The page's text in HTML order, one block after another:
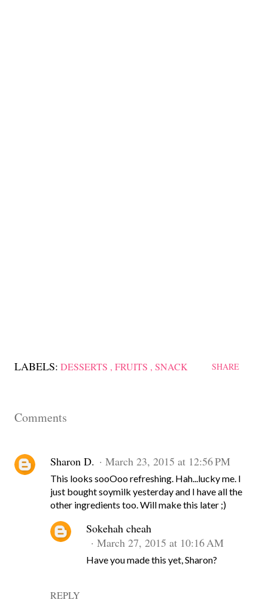
LABELS: DESSERTS FRUITS SNACK SHARE
Comments
Sharon D. March 23, 2015 at 12:56 PM
This looks sooOoo refreshing. Hah...lucky me. I
just bought soymilk yesterday and I have all the
other ingredients too. Will make this later ;)
REPLY
Sokehah cheah
March 27, 2015 at 10:16 AM
Have you made this yet, Sharon?